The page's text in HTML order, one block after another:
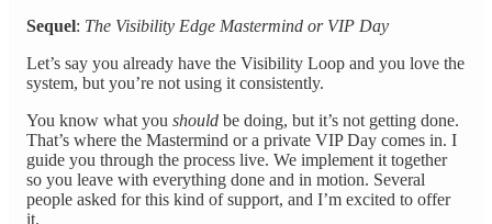
Sequel: The Visibility Edge Mastermind or VIP Day
Let’s say you already have the Visibility Loop and you love the
system, but you’re not using it consistently.
You know what you should be doing, but it’s not getting done.
That’s where the Mastermind or a private VIP Day comes in. I
guide you through the process live. We implement it together
so you leave with everything done and in motion. Several
people asked for this kind of support, and I’m excited to offer
it.